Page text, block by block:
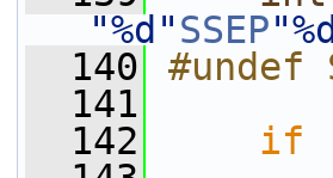
"%d"SSEP
  140
#undef
  141
  142
if